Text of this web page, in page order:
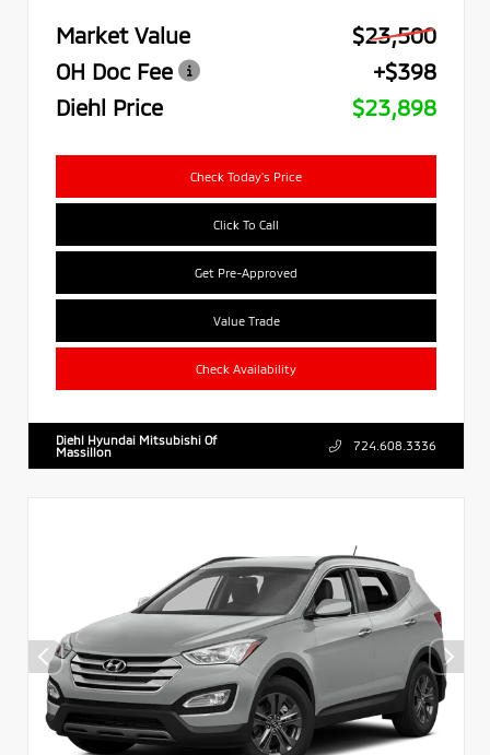
Market Value
$23,500
OH Doc Fee
+$398
Diehl Price
$23,898
Check Today's Price
Click To Call
Get Pre-Approved
Value Trade
Check Availability
Diehl Hyundai Mitsubishi Of
Massillon
724.608.3336